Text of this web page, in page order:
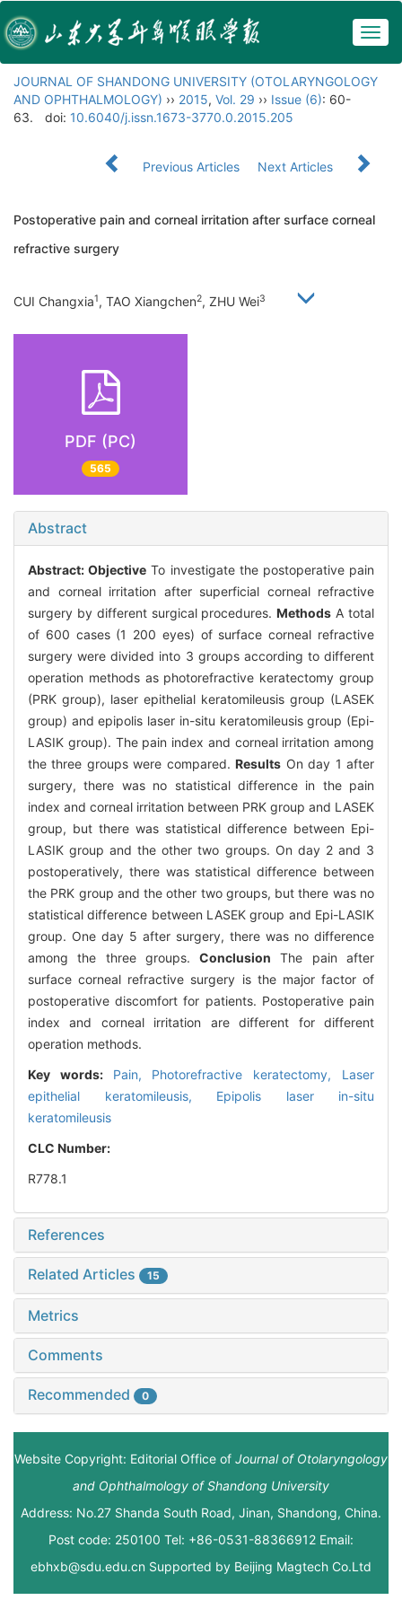
JOURNAL OF SHANDONG UNIVERSITY (OTOLARYNGOLOGY
AND OPHTHALMOLOGY) ›› 2015, Vol. 29 ›› Issue (6): 60-
63.
doi: 10.6040/j.issn.1673-3770.0.2015.205
Previous Articles Next Articles
Postoperative pain and corneal irritation after surface corneal
refractive surgery
CUI Changxia1, TAO Xiangchen2, ZHU Wei3
PDF (PC)
565
Abstract
Abstract:Objective To investigate the postoperative pain
and corneal irritation after superficial corneal refractive
surgery by different surgical procedures.Methods A total
of 600 cases (1 200 eyes) of surface corneal refractive
surgery were divided into 3 groups according to different
operation methods as photorefractive keratectomy group
(PRK group), laser epithelial keratomileusis group (LASEK
group) and epipolis laser in-situ keratomileusis group (Epi-
LASIK group). The pain index and corneal irritation among
the three groups were compared.Results On day 1 after
surgery, there was no statistical difference in the pain
index and corneal irritation between PRK group and LASEK
group, but there was statistical difference between Epi-
LASIK group and the other two groups. On day 2 and 3
postoperatively, there was statistical difference between
the PRK group and the other two groups, but there was no
statistical difference between LASEK group and Epi-LASIK
group. One day 5 after surgery, there was no difference
among the three groups.Conclusion The pain after
surface corneal refractive surgery is the major factor of
postoperative discomfort for patients. Postoperative pain
index and corneal irritation are different for different
operation methods.
Key words: Pain, Photorefractive keratectomy, Laser
epithelial keratomileusis, Epipolis laser in-situ
keratomileusis
CLC Number:
R778.1
References
Related Articles 15
Metrics
Comments
Recommended 0
Website Copyright: Editorial Office of Journal of Otolaryngology
and Ophthalmology of Shandong University
Address: No.27 Shanda South Road, Jinan, Shandong, China.
Post code: 250100 Tel: +86-0531-88366912 Email:
ebhxb@sdu.edu.cn Supported by Beijing Magtech Co.Ltd